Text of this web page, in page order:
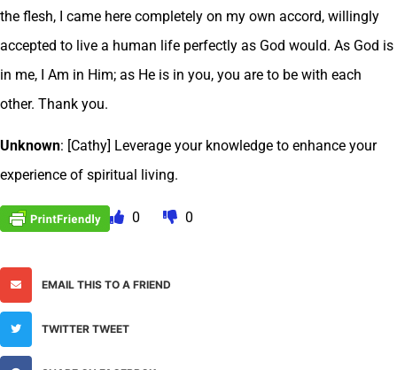
the flesh, I came here completely on my own accord, willingly
accepted to live a human life perfectly as God would. As God is
in me, I Am in Him; as He is in you, you are to be with each
other. Thank you.
Unknown: [Cathy] Leverage your knowledge to enhance your
experience of spiritual living.
0 0
EMAIL THIS TO A FRIEND
TWITTER TWEET